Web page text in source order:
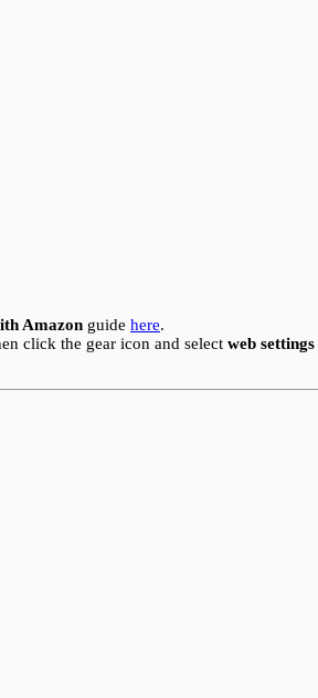
Amazon guide here.
click the gear icon and select web settings